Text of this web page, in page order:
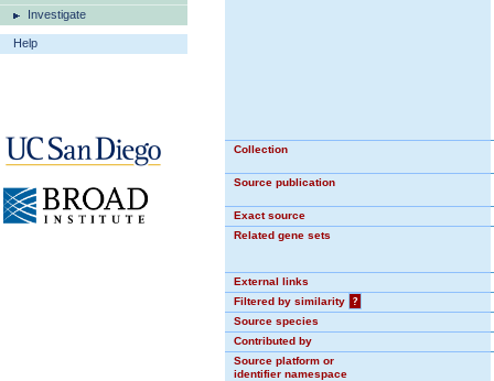
Investigate
Help
Collection
Source publication
Exact source
Related gene sets
External links
Filtered by similarity
?
Source species
Contributed by
Source platform or
identifier namespace